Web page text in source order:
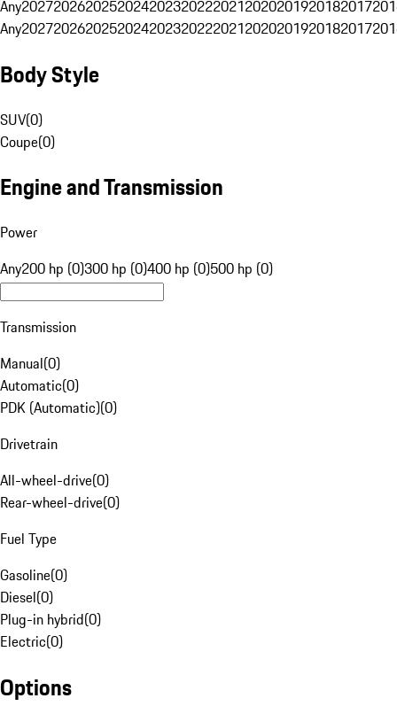
Any20272026202520242023202220212020201920182017
Any20272026202520242023202220212020201920182017
Body Style
SUV(0)
Coupe(0)
Engine and Transmission
Power
Any200 hp (0)300 hp (0)400 hp (0)500 hp (0)
Transmission
Manual(0)
Automatic(0)
PDK (Automatic)(0)
Drivetrain
All-wheel-drive(0)
Rear-wheel-drive(0)
Fuel Type
Gasoline(0)
Diesel(0)
Plug-in hybrid(0)
Electric(0)
Options